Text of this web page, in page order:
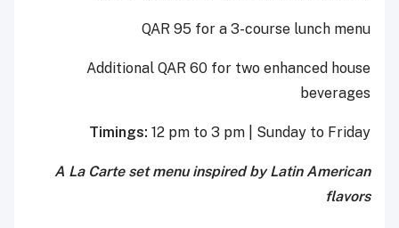
QAR 95 for a 3-course lunch menu
Additional QAR 60 for two enhanced house
beverages
Timings: 12 pm to 3 pm | Sunday to Friday
A La Carte set menu inspired by Latin American
flavors